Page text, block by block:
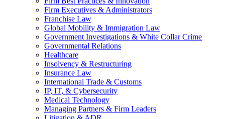
Firm Executives & Administrators
Franchise Law
Global Mobility & Immigration Law
Government Investigations & White Collar Crime
Governmental Relations
Healthcare
Insolvency & Restructuring
Insurance Law
International Trade & Customs
IP, IT, & Cybersecurity
Medical Technology
Managing Partners & Firm Leaders